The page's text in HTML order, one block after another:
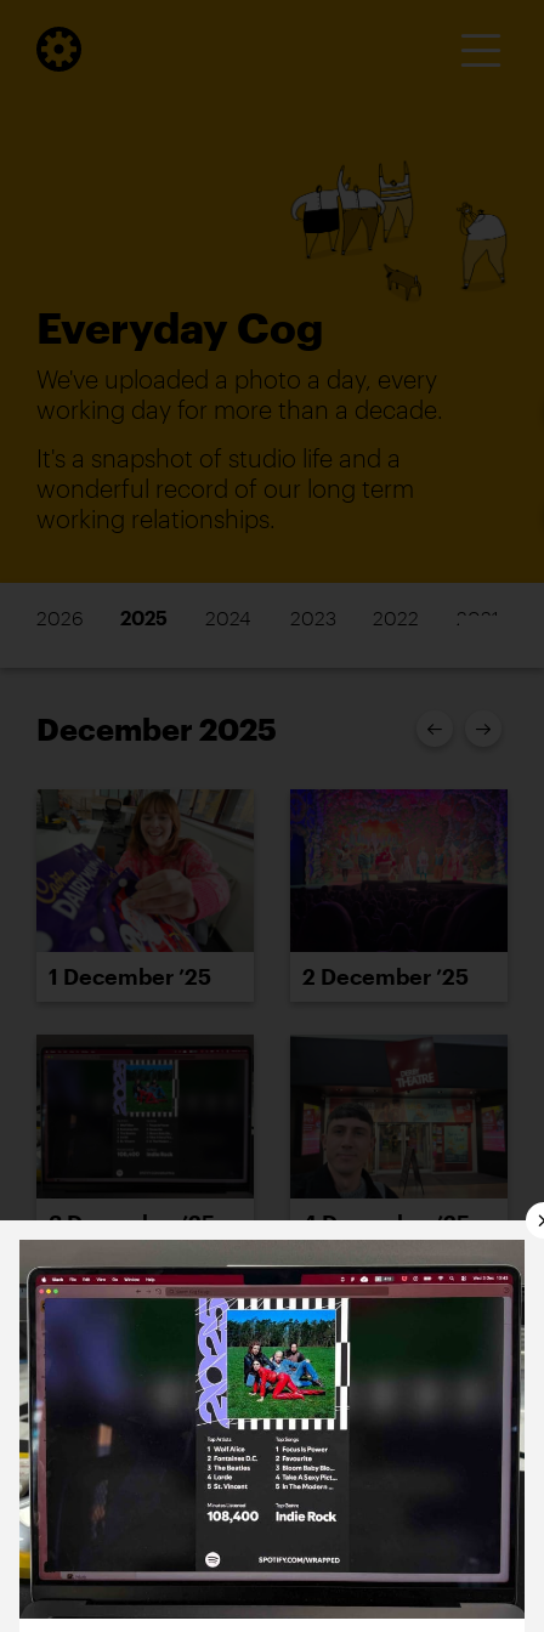
Everyday Cog
We've uploaded a photo a day, every
working day for more than a decade.
It's a snapshot of studio life and a
wonderful record of our long term
working relationships.
2026 2025 2024 2023 2022 2021
December 2025
1 December ’25 2 December ’25
3 December ’25 4 December ’25
5 December ’25 8 December ’25